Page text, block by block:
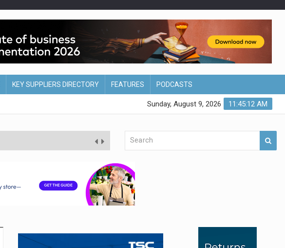
KEY SUPPLIERS DIRECTORY FEATURES PODCASTS
11:45:13 AM
Sunday, August 9, 2026